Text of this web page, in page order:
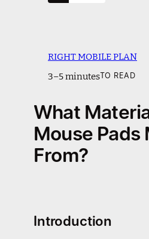
RIGHT MOBILE PLAN
3–5 minutesTO READ
What
Mouse Pads
From?
Introduction